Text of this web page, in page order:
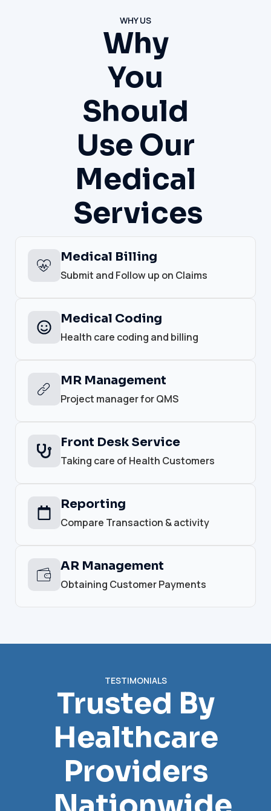
WHY US
Why
You
Should
Use Our
Medical
Services
Medical Billing
Submit and Follow up on Claims
Medical Coding
Health care coding and billing
MR Management
Project manager for QMS
Front Desk Service
Taking care of Health Customers
Reporting
Compare Transaction & activity
AR Management
Obtaining Customer Payments
TESTIMONIALS
Trusted By
Healthcare
Providers